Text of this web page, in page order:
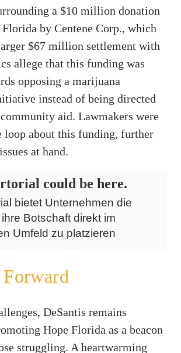
a $10 million donation
by Centene Corp., which
$67 million settlement with
allege that this funding was
opposing a marijuana
instead of being directed
aid. Lawmakers were
loop about this funding, further
at hand.
could be here.
bietet Unternehmen die
Botschaft direkt im
Umfeld zu platzieren
DeSantis remains
Hope Florida as a beacon
struggling. A heartwarming